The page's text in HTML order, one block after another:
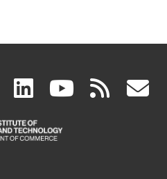
facebook
(link
is
linkedin
(link
is
(link rss